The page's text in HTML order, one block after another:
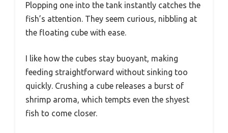
Plopping one into the tank instantly catches the
fish’s attention. They seem curious, nibbling at
the floating cube with ease.
I like how the cubes stay buoyant, making
feeding straightforward without sinking too
quickly. Crushing a cube releases a burst of
shrimp aroma, which tempts even the shyest
fish to come closer.